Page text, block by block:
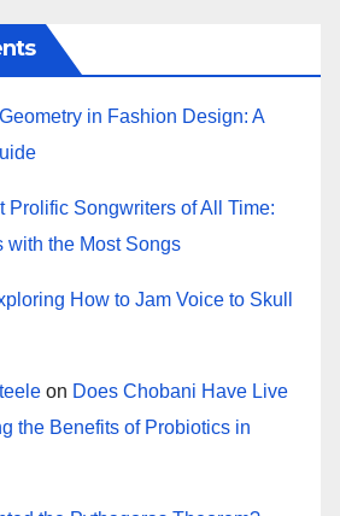
in Fashion Design: A
Prolific Songwriters of All Time:
with the Most Songs
How to Jam Voice to Skull
on Does Chobani Have Live
the Benefits of Probiotics in